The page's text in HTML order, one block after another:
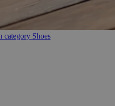
category Shoes